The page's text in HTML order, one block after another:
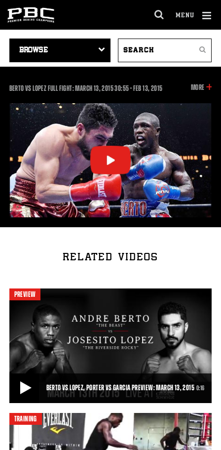
MENU
SITE
NAVIGATION
VIDEOS
Search
BERTO VS LOPEZ FULL FIGHT: MARCH 13, 201530:5530:55
•FEB13, 2015 MORE
RELATED VIDEOS
PREVIEW
BERTO VS LOPEZ, PORTER VS GARCIA PREVIEW: MARCH 13, 2015 0:16
BERTO VS LOPEZ, PORTER VS GARCIA PREVIEW: MARCH 13, 2015
TRAINING